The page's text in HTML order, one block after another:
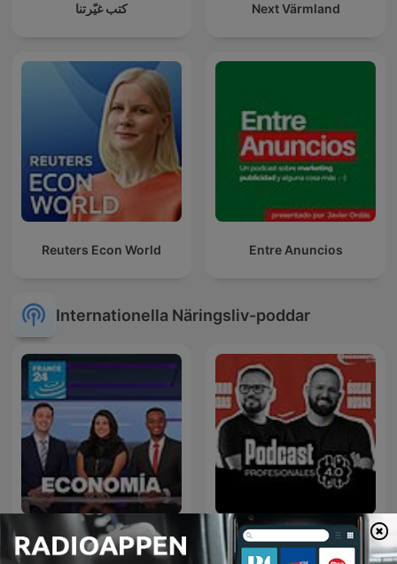
كتب غيّرتنا Next Värmland
Reuters Econ World Entre Anuncios
Internationella Näringsliv-poddar
Economía
Profesionales 4.0 | El
Futuro del Trabajo y los
Negocios